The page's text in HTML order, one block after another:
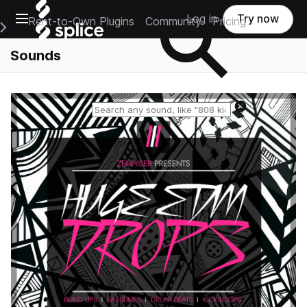
Open main navigation
Main Navigation Menu
Rent-to-Own Plugins Community Pricing
Log in Try now
Sounds
Reset search